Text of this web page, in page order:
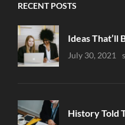
RECENT POSTS
Ideas That’ll
Uncategorized
July 30, 2021
History Told